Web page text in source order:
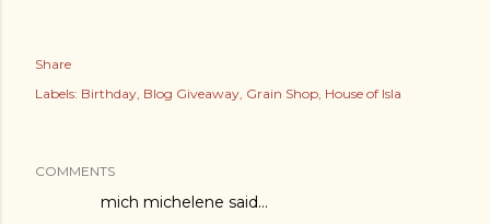
Share
Labels: Birthday Blog Giveaway Grain Shop House of Isla
COMMENTS
mich michelene said…